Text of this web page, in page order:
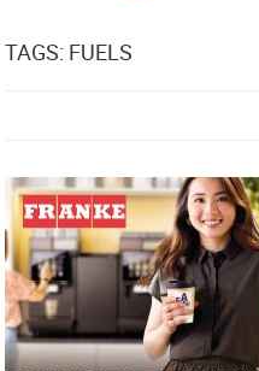
TAGS: FUELS